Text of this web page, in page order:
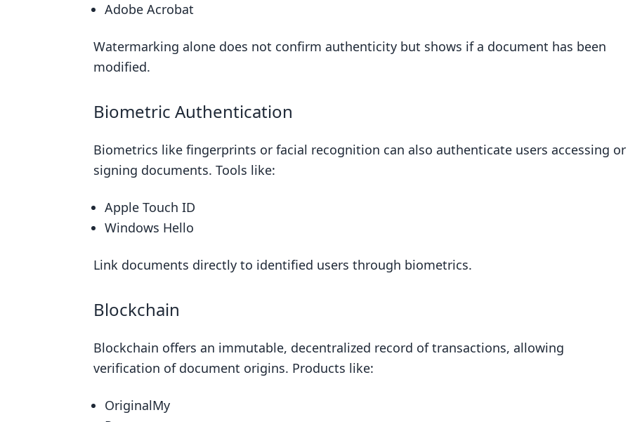
Adobe Acrobat
Watermarking alone does not confirm authenticity but shows if a document has been
modified.
Biometric Authentication
Biometrics like fingerprints or facial recognition can also authenticate users accessing or
signing documents. Tools like:
Apple Touch ID
Windows Hello
Link documents directly to identified users through biometrics.
Blockchain
Blockchain offers an immutable, decentralized record of transactions, allowing
verification of document origins. Products like:
OriginalMy